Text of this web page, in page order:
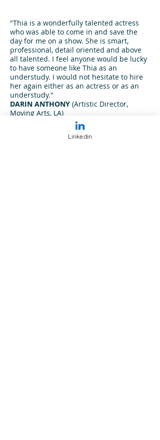
"Thia is a wonderfully talented actress
who was able to come in and save the
day for me on a show. She is smart,
professional, detail oriented and above
all talented. I feel anyone would be lucky
to have someone like Thia as an
understudy. I would not hesitate to hire
her again either as an actress or as an
understudy."
DARIN ANTHONY (Artistic Director,
Moving Arts, LA)
"Thia Stephan has the ability to uplift
and bring unique form and substance to
Linkedin